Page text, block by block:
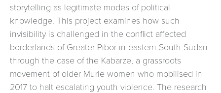
storytelling as legitimate modes of political
knowledge. This project examines how such
invisibility is challenged in the conflict affected
borderlands of Greater Pibor in eastern South Sudan
through the case of the Kabarze, a grassroots
movement of older Murle women who mobilised in
2017 to halt escalating youth violence. The research